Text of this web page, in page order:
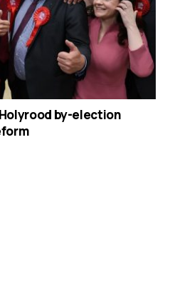
by-election